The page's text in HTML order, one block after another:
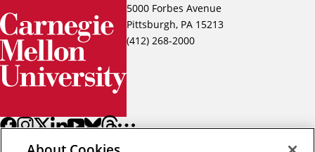
5000 Forbes Avenue
Pittsburgh, PA 15213
(412) 268-2000